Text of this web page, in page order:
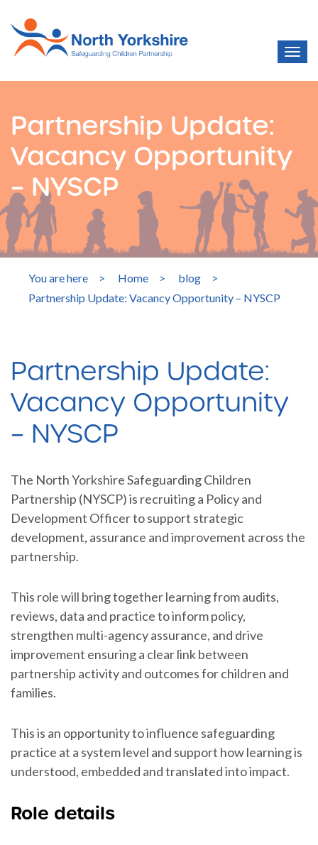
Partnership Update:
Vacancy Opportunity
– NYSCP
You are here > Home > blog
>
Partnership Update: Vacancy Opportunity – NYSCP
Partnership Update:
Vacancy Opportunity
– NYSCP
The North Yorkshire Safeguarding Children
Partnership (NYSCP) is recruiting a Policy and
Development Officer to support strategic
development, assurance and improvement across the
partnership.
This role will bring together learning from audits,
reviews, data and practice to inform policy,
strengthen multi-agency assurance, and drive
improvement ensuring a clear link between
partnership activity and outcomes for children and
families.
This is an opportunity to influence safeguarding
practice at a system level and support how learning is
understood, embedded and translated into impact.
Role details